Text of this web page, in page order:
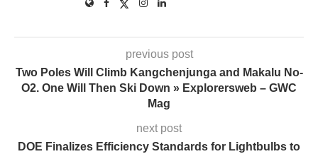
previous post
Two Poles Will Climb Kangchenjunga and Makalu No-
O2. One Will Then Ski Down » Explorersweb – GWC
Mag
next post
DOE Finalizes Efficiency Standards for Lightbulbs to